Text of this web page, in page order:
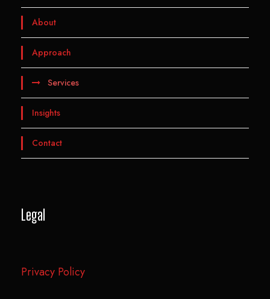
About
Approach
Services
Insights
Contact
Legal
Privacy Policy